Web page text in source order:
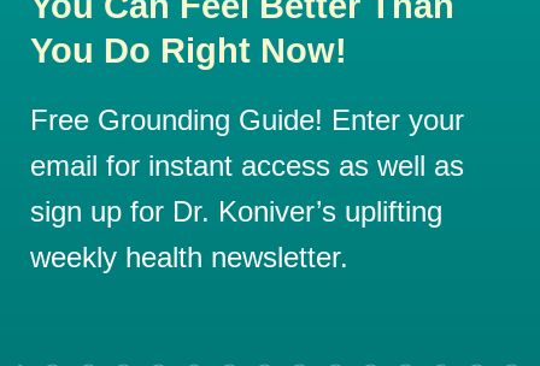
You Do Right Now!
Free Grounding Guide! Enter your
email for instant access as well as
sign up for Dr. Koniver’s uplifting
weekly health newsletter.